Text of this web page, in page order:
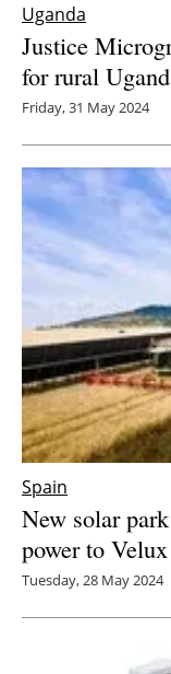
Uganda
Justice
for rural
Friday, 31 May 2024
Spain
New solar
power to
Tuesday, 28 May 2024